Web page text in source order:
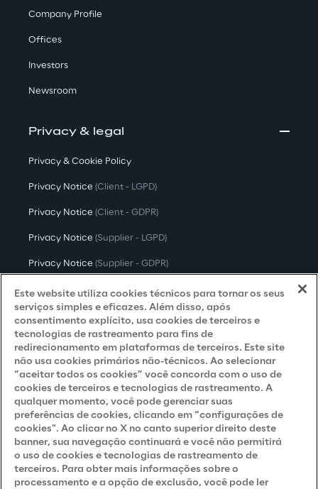
Company Profile
Offices
Investors
Newsroom
Privacy & legal
Privacy & Cookie Policy
Privacy Notice (Client - LGPD)
Privacy Notice (Client - GDPR)
Privacy Notice (Supplier - LGPD)
Privacy Notice (Supplier - GDPR)
Privacy Notice (Candidate - LGPD)
Privacy Notice (Candidate - GDPR)
Privacy Notice(Marketing)
Accessibility Statement
Careers
Contacts
Este website utiliza cookies técnicos para tornar os seus
serviços simples e eficazes. Além disso, após
consentimento explícito, usa cookies de terceiros e
tecnologias de rastreamento para fins de
redirecionamento em plataformas de terceiros. Este site
não usa cookies primários não-técnicos. Ao selecionar
“aceitar todos os cookies” você concorda com o uso de
cookies de terceiros e tecnologias de rastreamento. A
qualquer momento, você pode gerenciar suas
preferências de cookies, clicando em “configurações de
cookies". Ao clicar no X no canto superior direito deste
banner, sua navegação continuará e você não permitirá
o uso de cookies e tecnologias de rastreamento de
terceiros. Para obter mais informações sobre o
processamento e a opção de exclusão, você pode ler